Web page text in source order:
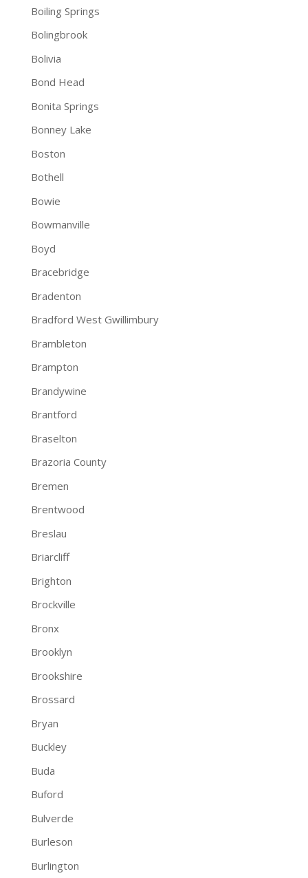
Boiling Springs
Bolingbrook
Bolivia
Bond Head
Bonita Springs
Bonney Lake
Boston
Bothell
Bowie
Bowmanville
Boyd
Bracebridge
Bradenton
Bradford West Gwillimbury
Brambleton
Brampton
Brandywine
Brantford
Braselton
Brazoria County
Bremen
Brentwood
Breslau
Briarcliff
Brighton
Brockville
Bronx
Brooklyn
Brookshire
Brossard
Bryan
Buckley
Buda
Buford
Bulverde
Burleson
Burlington